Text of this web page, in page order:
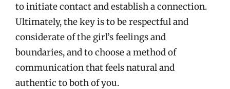
to initiate contact and establish a connection.
Ultimately, the key is to be respectful and
considerate of the girl’s feelings and
boundaries, and to choose a method of
communication that feels natural and
authentic to both of you.